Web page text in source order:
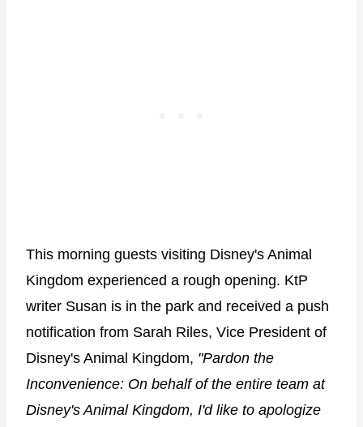
This morning guests visiting Disney's Animal
Kingdom experienced a rough opening. KtP
writer Susan is in the park and received a push
notification from Sarah Riles, Vice President of
Disney's Animal Kingdom, "Pardon the
Inconvenience: On behalf of the entire team at
Disney's Animal Kingdom, I'd like to apologize